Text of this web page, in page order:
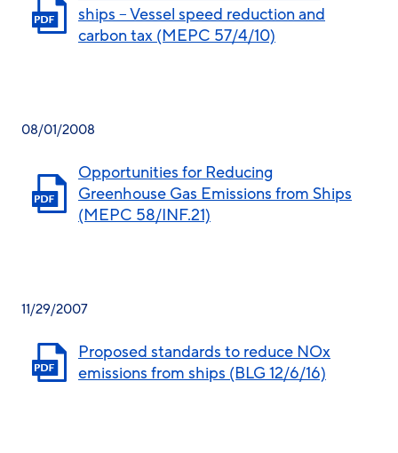
ships – Vessel speed reduction and
carbon tax (MEPC 57/4/10)
08/01/2008
Opportunities for Reducing
Greenhouse Gas Emissions from Ships
(MEPC 58/INF.21)
11/29/2007
Proposed standards to reduce NOx
emissions from ships (BLG 12/6/16)